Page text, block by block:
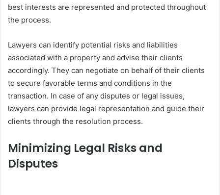
best interests are represented and protected throughout
the process.
Lawyers can identify potential risks and liabilities
associated with a property and advise their clients
accordingly. They can negotiate on behalf of their clients
to secure favorable terms and conditions in the
transaction. In case of any disputes or legal issues,
lawyers can provide legal representation and guide their
clients through the resolution process.
Minimizing Legal Risks and
Disputes